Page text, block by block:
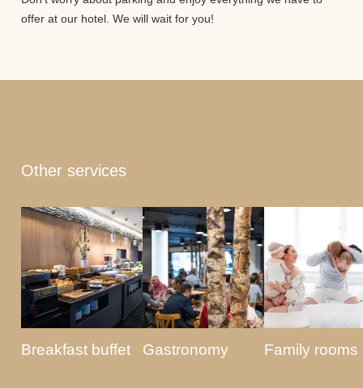
offer at our hotel. We will wait for you!
Other services
Breakfast buffet Gastronomy Family rooms